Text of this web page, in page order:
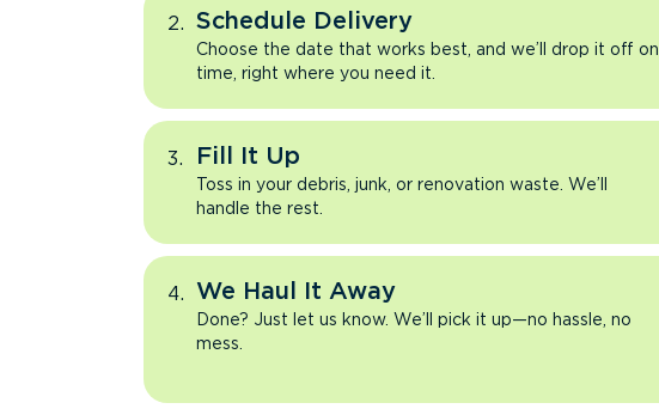
Schedule Delivery
Choose the date that works best, and we’ll drop it off on
time, right where you need it.
Fill It Up
Toss in your debris, junk, or renovation waste. We’ll
handle the rest.
We Haul It Away
Done? Just let us know. We’ll pick it up—no hassle, no
mess.